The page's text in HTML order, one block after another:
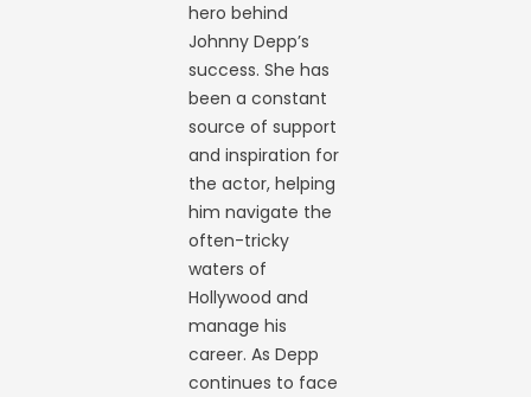
hero behind
Johnny Depp’s
success. She has
been a constant
source of support
and inspiration for
the actor, helping
him navigate the
often-tricky
waters of
Hollywood and
manage his
career. As Depp
continues to face